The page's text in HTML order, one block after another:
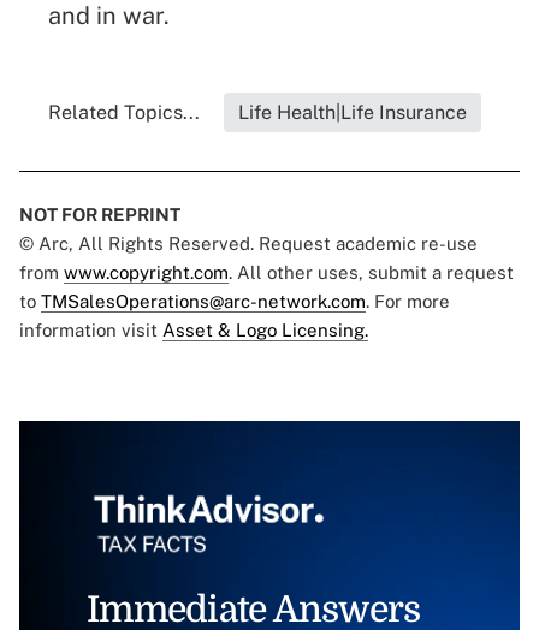
and in war.
Related Topics... Life Health|Life Insurance
NOT FOR REPRINT
© Arc, All Rights Reserved. Request academic re-use
from www.copyright.com. All other uses, submit a request
to TMSalesOperations@arc-network.com. For more
information visit Asset & Logo Licensing.
Immediate Answers